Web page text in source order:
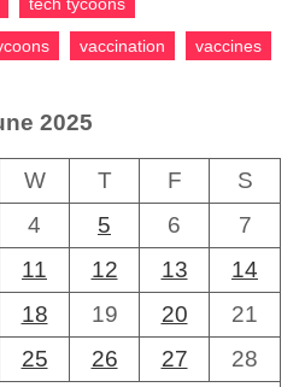
vaccination vaccines
2025
W T F
S
4 5 6
7
11 12 13
14
18 19 20
21
25 26 27
28